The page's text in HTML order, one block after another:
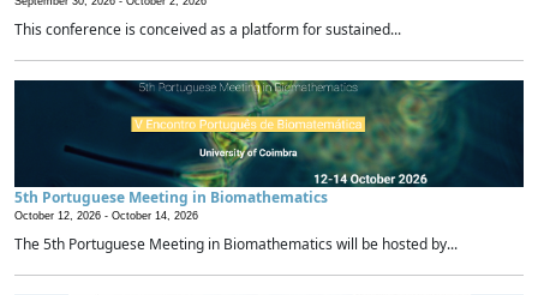
This conference is conceived as a platform for sustained...
5th Portuguese Meeting in Biomathematics
October 12, 2026 - October 14, 2026
The 5th Portuguese Meeting in Biomathematics will be hosted by...